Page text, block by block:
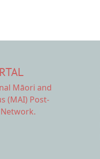
Māori and
(MAI) Post-